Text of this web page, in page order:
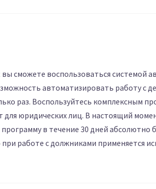
вы сможете воспользоваться системой
автоматизировать работу с
раз. Воспользуйтесь комплексным
для юридических лиц. В настоящий
в течение 30 дней абсолютно
работе с должниками применяется